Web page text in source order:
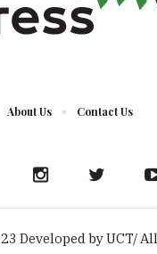
About Us Contact Us
Developed by UCT/